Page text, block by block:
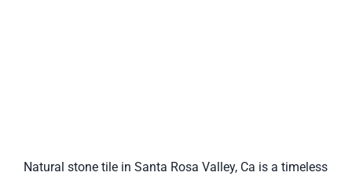
Natural stone tile in Santa Rosa Valley, Ca is a timeless